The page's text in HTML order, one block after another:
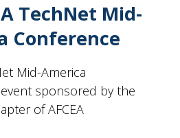
TechNet Mid-
Conference
Mid-America
sponsored by the
of AFCEA